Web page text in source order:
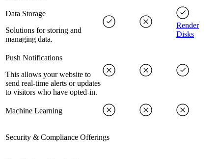
Data Storage
Solutions for storing and
managing data.
Render
Disks
Push Notifications
This allows your website to
send real-time alerts or updates
to visitors who have opted-in.
Machine Learning
Security & Compliance Offerings